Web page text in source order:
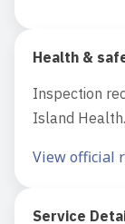
Health &
Inspection
Island Health.
View official
Service